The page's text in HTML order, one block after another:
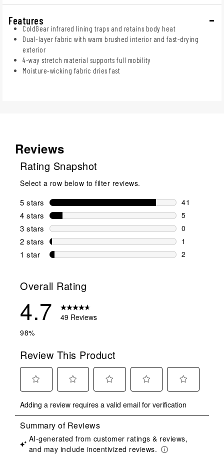
Features
ColdGear infrared lining traps and retains body heat
Dual-layer fabric with warm brushed interior and fast-drying
exterior
4-way stretch material supports full mobility
Moisture-wicking fabric dries fast
Reviews
Rating Snapshot
Select a row below to filter reviews.
5 stars stars
41
41 reviews
4 stars stars
5
5 reviews
3 stars stars
0
0 reviews
2 stars stars
1
1 review
1 star stars
2
Overall Rating
4.7
49 Reviews
98%
Review This Product
to
rate
the
item
with
to
rate
the
item
with
to
rate
the
item
with
to
rate
item
with
to
rate
item
with
Adding a review requires a valid email for verification